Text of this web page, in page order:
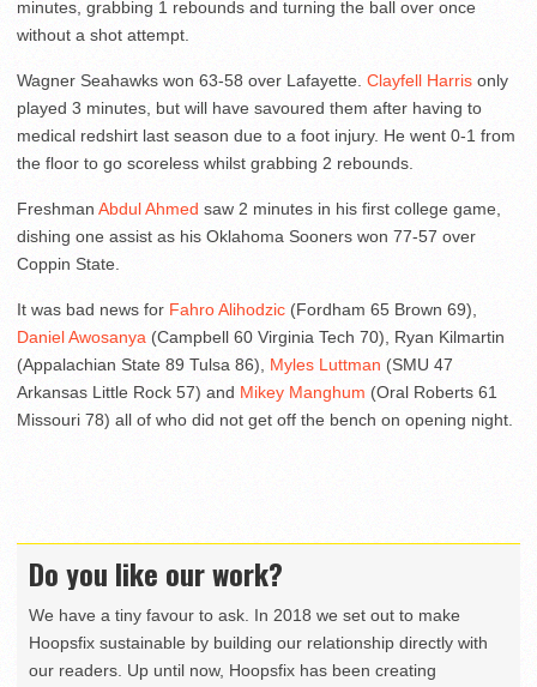
minutes, grabbing 1 rebounds and turning the ball over once
without a shot attempt.
Wagner Seahawks won 63-58 over Lafayette. Clayfell Harris only
played 3 minutes, but will have savoured them after having to
medical redshirt last season due to a foot injury. He went 0-1 from
the floor to go scoreless whilst grabbing 2 rebounds.
Freshman Abdul Ahmed saw 2 minutes in his first college game,
dishing one assist as his Oklahoma Sooners won 77-57 over
Coppin State.
It was bad news for Fahro Alihodzic (Fordham 65 Brown 69),
Daniel Awosanya (Campbell 60 Virginia Tech 70), Ryan Kilmartin
(Appalachian State 89 Tulsa 86), Myles Luttman (SMU 47
Arkansas Little Rock 57) and Mikey Manghum (Oral Roberts 61
Missouri 78) all of who did not get off the bench on opening night.
Do you like our work?
We have a tiny favour to ask. In 2018 we set out to make
Hoopsfix sustainable by building our relationship directly with
our readers. Up until now, Hoopsfix has been creating